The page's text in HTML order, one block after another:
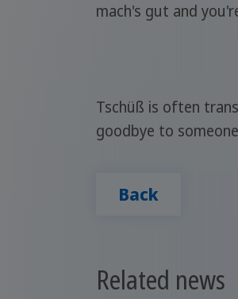
mach's gut and
Tschüß is often
goodbye to
Back
Related news